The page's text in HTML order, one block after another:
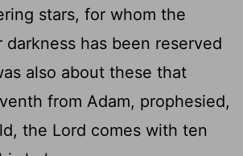
stars, for whom the
has been reserved
also about these that
from Adam, prophesied,
the Lord comes with ten